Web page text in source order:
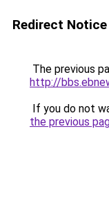
Redirect Notice
The previous
http://
If you do not
the previous